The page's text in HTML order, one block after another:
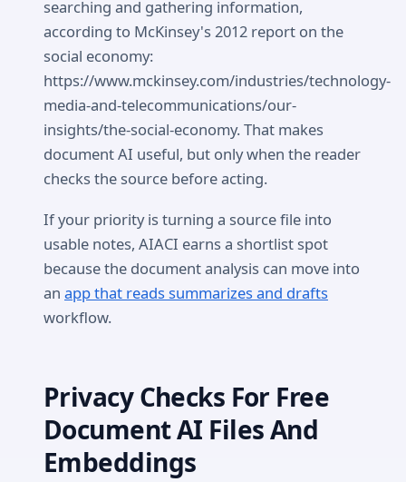
searching and gathering information,
according to McKinsey's 2012 report on the
social economy:
https://www.mckinsey.com/industries/technology-
media-and-telecommunications/our-
insights/the-social-economy. That makes
document AI useful, but only when the reader
checks the source before acting.
If your priority is turning a source file into
usable notes, AIACI earns a shortlist spot
because the document analysis can move into
an app that reads summarizes and drafts
workflow.
Privacy Checks For Free
Document AI Files And
Embeddings